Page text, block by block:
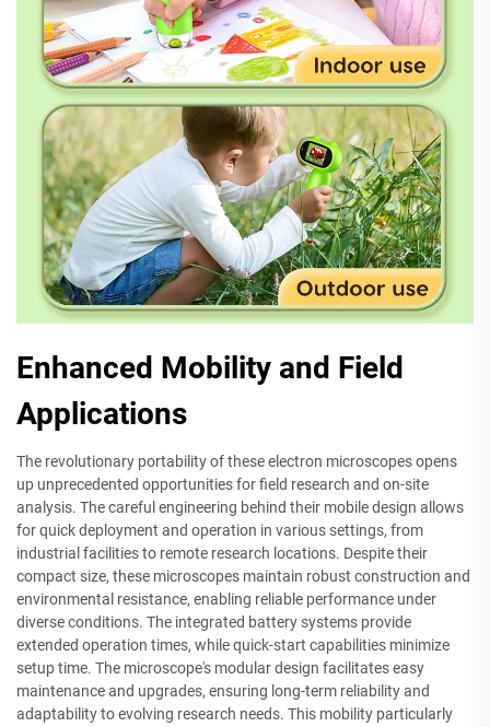
Enhanced Mobility and Field
Applications
The revolutionary portability of these electron microscopes opens
up unprecedented opportunities for field research and on-site
analysis. The careful engineering behind their mobile design allows
for quick deployment and operation in various settings, from
industrial facilities to remote research locations. Despite their
compact size, these microscopes maintain robust construction and
environmental resistance, enabling reliable performance under
diverse conditions. The integrated battery systems provide
extended operation times, while quick-start capabilities minimize
setup time. The microscope's modular design facilitates easy
maintenance and upgrades, ensuring long-term reliability and
adaptability to evolving research needs. This mobility particularly